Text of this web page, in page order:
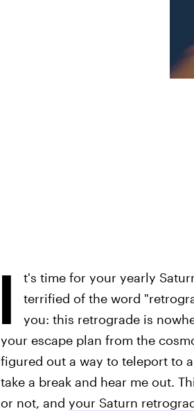
I
t's time for your yearly
terrified of the word
you: this retrograde is
your escape plan from the
figured out a way to teleport to
take a break and hear me out.
or not, and your Saturn